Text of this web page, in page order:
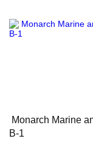
Monarch Marine
B-1